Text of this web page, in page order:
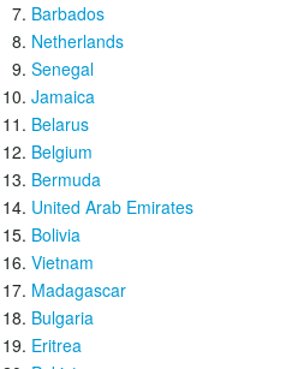
Barbados
Netherlands
Senegal
Jamaica
Belarus
Belgium
Bermuda
United Arab Emirates
Bolivia
Vietnam
Madagascar
Bulgaria
Eritrea